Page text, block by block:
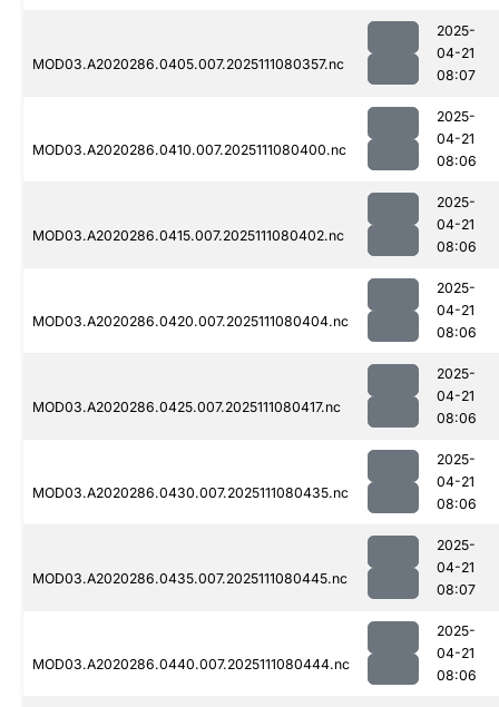
MOD03.A2020286.0405.007.2025111080357.nc
2025-
04-21
08:07
MOD03.A2020286.0410.007.2025111080400.nc
2025-
04-21
08:06
MOD03.A2020286.0415.007.2025111080402.nc
2025-
04-21
08:06
MOD03.A2020286.0420.007.2025111080404.nc
2025-
04-21
08:06
MOD03.A2020286.0425.007.2025111080417.nc
2025-
04-21
08:06
MOD03.A2020286.0430.007.2025111080435.nc
2025-
04-21
08:06
MOD03.A2020286.0435.007.2025111080445.nc
2025-
04-21
08:07
MOD03.A2020286.0440.007.2025111080444.nc
2025-
04-21
08:06